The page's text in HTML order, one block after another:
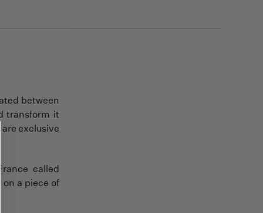
between
transform it
exclusive
called
a piece of